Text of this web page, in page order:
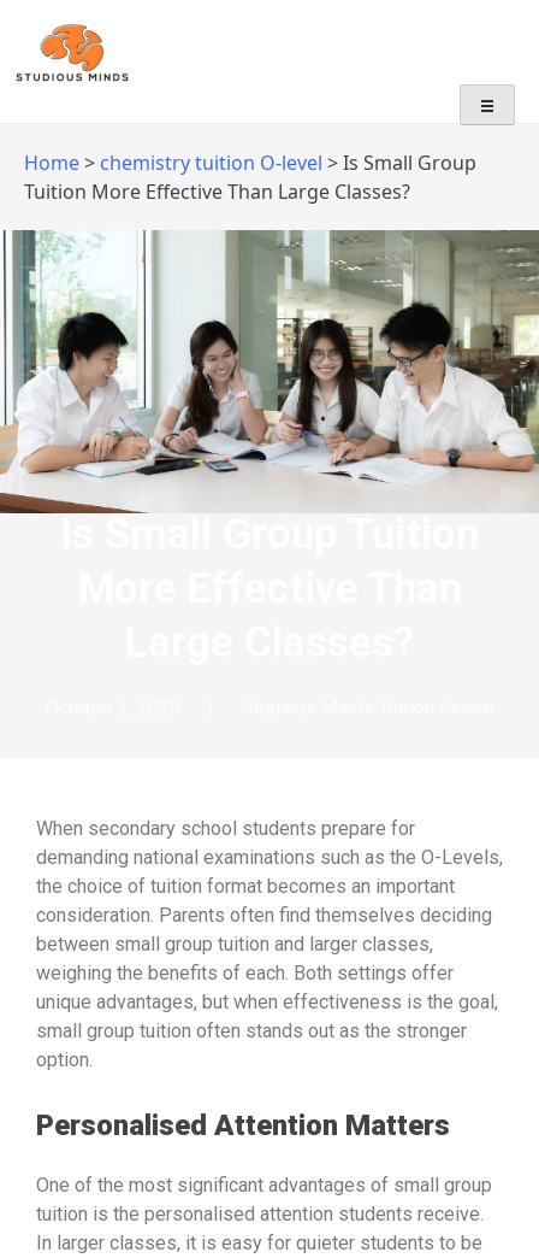
No Frills, Just Tuition
Home> chemistry tuition O-level >Is Small Group
Tuition More Effective Than Large Classes?
When secondary school students prepare for
demanding national examinations such as the O-Levels,
the choice of tuition format becomes an important
consideration. Parents often find themselves deciding
between small group tuition and larger classes,
weighing the benefits of each. Both settings offer
unique advantages, but when effectiveness is the goal,
small group tuition often stands out as the stronger
option.
Personalised Attention Matters
One of the most significant advantages of small group
tuition is the personalised attention students receive.
In larger classes, it is easy for quieter students to be